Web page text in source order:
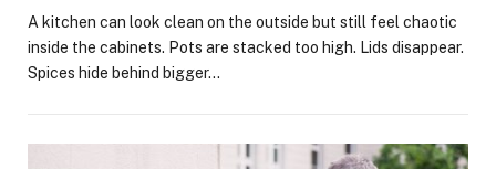
A kitchen can look clean on the outside but still feel chaotic
inside the cabinets. Pots are stacked too high. Lids disappear.
Spices hide behind bigger…